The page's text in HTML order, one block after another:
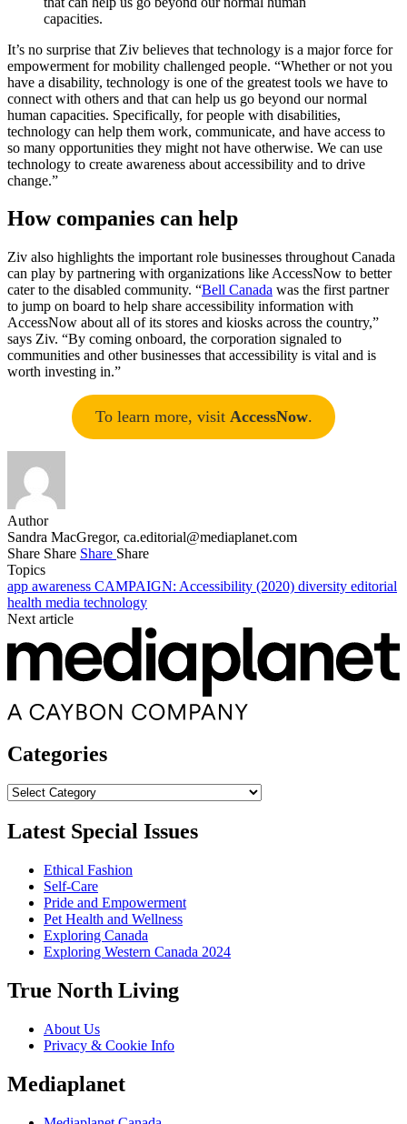
capacities.
It’s no surprise that Ziv believes that technology is a major force for
empowerment for mobility challenged people. “Whether or not you
have a disability, technology is one of the greatest tools we have to
connect with others and that can help us go beyond our normal
human capacities. Specifically, for people with disabilities,
technology can help them work, communicate, and have access to
so many opportunities they might not have otherwise. We can use
technology to create awareness about accessibility and to drive
change.”
How companies can help
Ziv also highlights the important role businesses throughout Canada
can play by partnering with organizations like AccessNow to better
cater to the disabled community. “Bell Canada was the first partner
to jump on board to help share accessibility information with
AccessNow about all of its stores and kiosks across the country,”
says Ziv. “By coming onboard, the corporation signaled to
communities and other businesses that accessibility is vital and is
worth investing in.”
To learn more, visit AccessNow.
Author
Sandra MacGregor, ca.editorial@mediaplanet.com
Share Share Share Share
Topics
app awareness CAMPAIGN: Accessibility (2020) diversity editorial
health media technology
Next article
Categories
Categories
Latest Special Issues
Ethical Fashion
Self-Care
Pride and Empowerment
Pet Health and Wellness
Exploring Canada
Exploring Western Canada 2024
True North Living
About Us
Privacy & Cookie Info
Mediaplanet